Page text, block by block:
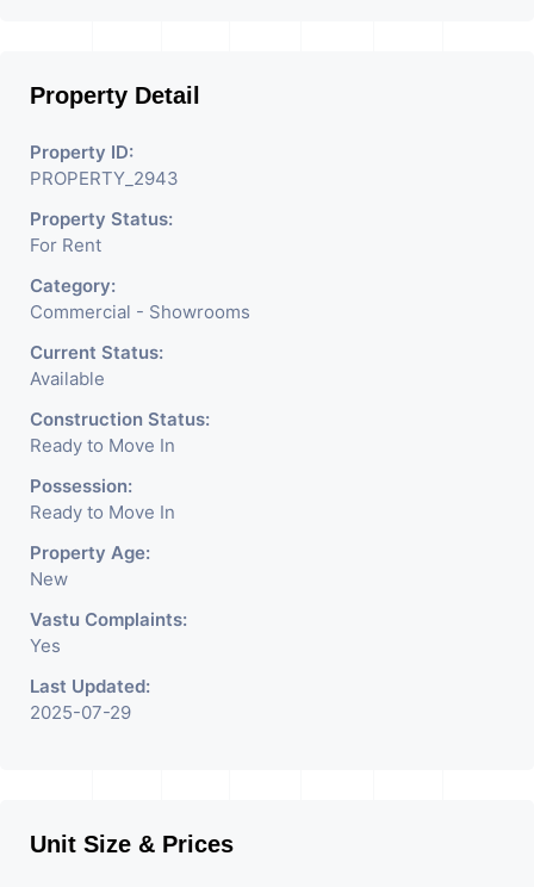
Electronics Shop,
Readymade Garments,
Jewelry Shop, Saloon,
Furniture Shop, Book Store,
Cafe, Fitness Studio,
Crockery Shop, Any Brand
Retail Shop / Showroom.
We Are The Pioneer
Consultants In Commercial
Rent / Lease Property
Having
Property Detail
Property ID:
PROPERTY_2943
Property Status:
For Rent
Category:
Commercial - Showrooms
Current Status:
Available
Construction Status:
Ready to Move In
Possession:
Ready to Move In
Property Age:
New
Vastu Complaints:
Yes
Last Updated:
2025-07-29
Unit Size & Prices